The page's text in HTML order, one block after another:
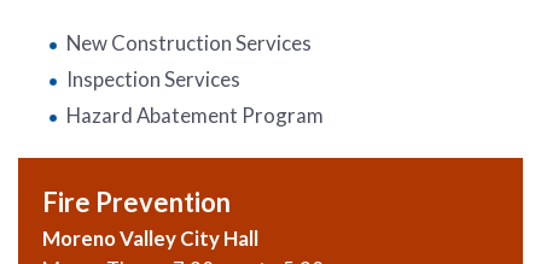
New Construction Services
Inspection Services
Hazard Abatement Program
Fire Prevention
Moreno Valley City Hall